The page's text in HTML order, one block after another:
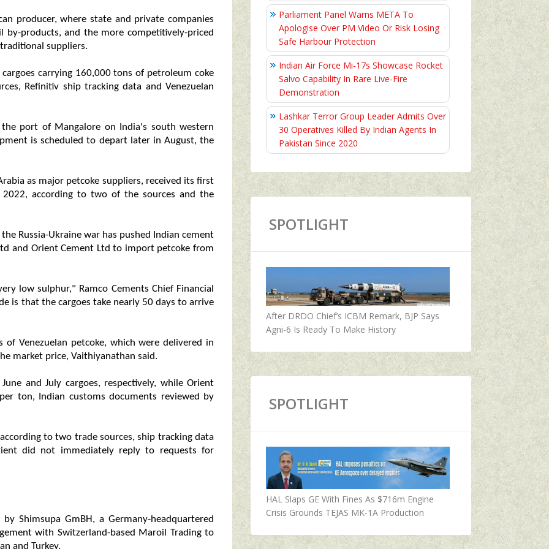
producer, where state and private companies
by-products, and the more competitively-priced
suppliers.
carrying 160,000 tons of petroleum coke
Refinitiv ship tracking data and Venezuelan
port of Mangalore on India's south western
is scheduled to depart later in August, the
as major petcoke suppliers, received its first
according to two of the sources and the
Russia-Ukraine war has pushed Indian cement
and Orient Cement Ltd to import petcoke from
low sulphur," Ramco Cements Chief Financial
is that the cargoes take nearly 50 days to arrive
Venezuelan petcoke, which were delivered in
market price, Vaithiyanathan said.
and July cargoes, respectively, while Orient
ton, Indian customs documents reviewed by
to two trade sources, ship tracking data
did not immediately reply to requests for
Shimsupa GmBH, a Germany-headquartered
with Switzerland-based Maroil Trading to
and Turkey.
Parliament Panel Warns META To
Apologise Over PM Video Or Risk Losing
Safe Harbour Protection
Indian Air Force Mi-17s Showcase Rocket
Salvo Capability In Rare Live-Fire
Demonstration
Lashkar Terror Group Leader Admits Over
30 Operatives Killed By Indian Agents In
Pakistan Since 2020
SPOTLIGHT
After DRDO Chief’s ICBM Remark, BJP Says
Agni-6 Is Ready To Make History
SPOTLIGHT
HAL Slaps GE With Fines As $716m Engine
Crisis Grounds TEJAS MK-1A Production